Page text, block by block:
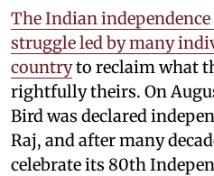
The Indian
struggle led by many
countryto reclaim what
rightfully theirs. On
Bird was declared
Raj, and after many
celebrate its 80th